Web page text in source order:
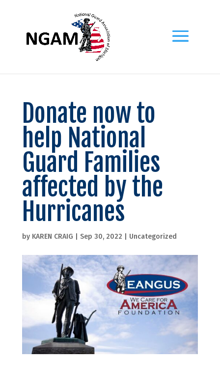
Donate now to
help National
Guard Families
affected by the
Hurricanes
by KAREN CRAIG Sep 30, 2022 Uncategorized